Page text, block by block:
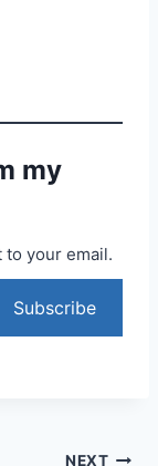
my
your email.
Subscribe
NEXT